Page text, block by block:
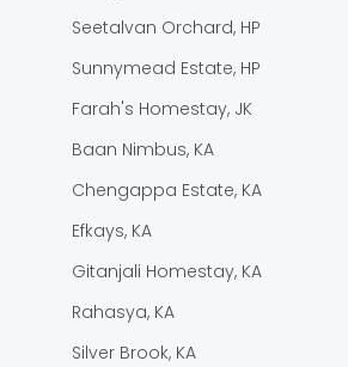
Seetalvan Orchard, HP
Sunnymead Estate, HP
Farah's Homestay, JK
Baan Nimbus, KA
Chengappa Estate, KA
Efkays, KA
Gitanjali Homestay, KA
Rahasya, KA
Silver Brook, KA